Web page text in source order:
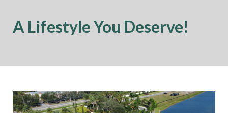
A Lifestyle You Deserve!